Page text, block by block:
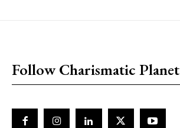
Follow Charismatic Planet